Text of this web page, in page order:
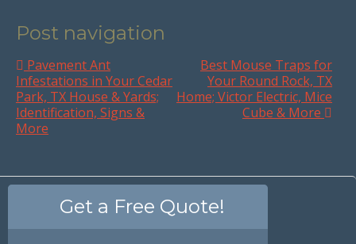
Post navigation
Pavement Ant
Infestations in Your Cedar
Park, TX House & Yards;
Identification, Signs &
More
Best Mouse Traps for
Your Round Rock, TX
Home; Victor Electric, Mice
Cube & More
Get a Free Quote!